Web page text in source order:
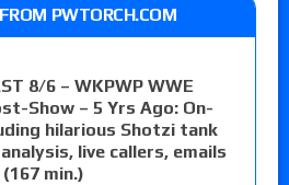
PWTORCH.COM
8/6 – WKPWP WWE
Show – 5 Yrs Ago: On-
hilarious Shotzi tank
live callers, emails
(167 min.)